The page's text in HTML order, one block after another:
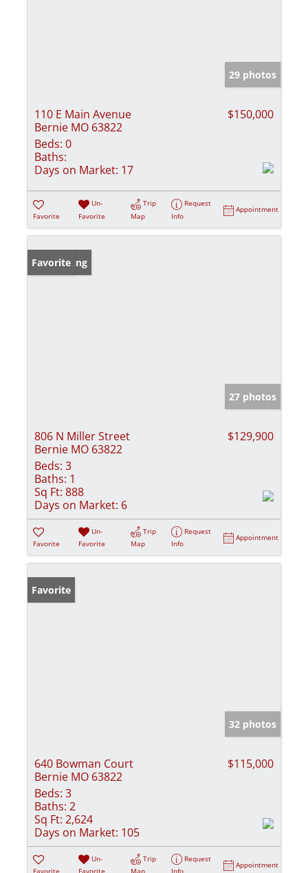
29 photos
110 E Main Avenue
Bernie MO 63822
$150,000
Beds: 0
Baths:
Days on Market: 17
Favorite
Un-
Favorite
Trip
Map
Request
Info
Appointment
New Listing
Favorite
27 photos
806 N Miller Street
Bernie MO 63822
$129,900
Beds: 3
Baths: 1
Sq Ft: 888
Days on Market: 6
Favorite
Un-
Favorite
Trip
Map
Request
Info
Appointment
Favorite
32 photos
640 Bowman Court
Bernie MO 63822
$115,000
Beds: 3
Baths: 2
Sq Ft: 2,624
Days on Market: 105
Un-
Trip
Request
Appointment